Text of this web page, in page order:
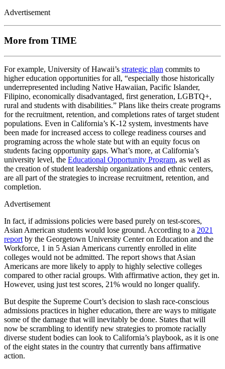
Advertisement
More from TIME
For example, University of Hawaii’s strategic plan commits to
higher education opportunities for all, “especially those historically
underrepresented including Native Hawaiian, Pacific Islander,
Filipino, economically disadvantaged, first generation, LGBTQ+,
rural and students with disabilities.” Plans like theirs create programs
for the recruitment, retention, and completions rates of target student
populations. Even in California’s K-12 system, investments have
been made for increased access to college readiness courses and
programing across the whole state but with an equity focus on
students facing opportunity gaps. What’s more, at California’s
university level, the Educational Opportunity Program, as well as
the creation of student leadership organizations and ethnic centers,
are all part of the strategies to increase recruitment, retention, and
completion.
Advertisement
In fact, if admissions policies were based purely on test-scores,
Asian American students would lose ground. According to a 2021
report by the Georgetown University Center on Education and the
Workforce, 1 in 5 Asian Americans currently enrolled in elite
colleges would not be admitted. The report shows that Asian
Americans are more likely to apply to highly selective colleges
compared to other racial groups. With affirmative action, they get in.
However, using just test scores, 21% would no longer qualify.
But despite the Supreme Court’s decision to slash race-conscious
admissions practices in higher education, there are ways to mitigate
some of the damage that will inevitably be done. States that will
now be scrambling to identify new strategies to promote racially
diverse student bodies can look to California’s playbook, as it is one
of the eight states in the country that currently bans affirmative
action.